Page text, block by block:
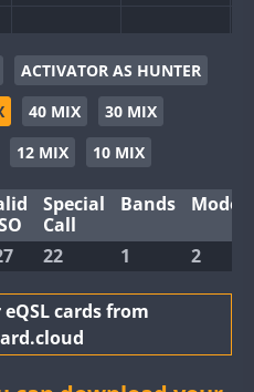
SSB SSB
CW SSB CW SSB
CW SSB CW
CW CW SSB
CW CW SSB
ACTIVATOR AS HUNTER
40 MIX
30 MIX
12 MIX 10 MIX
Special
Call
Bands Modes
22 1 2
cards from